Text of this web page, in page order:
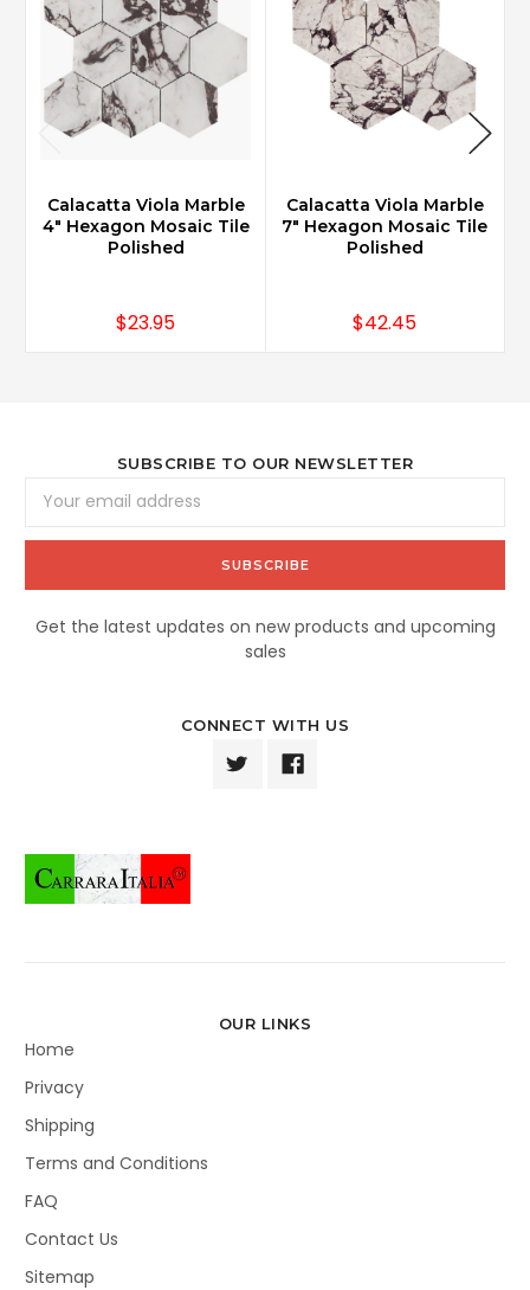
Calacatta Viola Marble
4" Hexagon Mosaic Tile
Polished
$23.95
Calacatta Viola Marble
7" Hexagon Mosaic Tile
Polished
$42.45
SUBSCRIBE TO OUR NEWSLETTER
Address
Get the latest updates on new products and upcoming
sales
CONNECT WITH US
OUR LINKS
Home
Privacy
Shipping
Terms and Conditions
FAQ
Contact Us
Sitemap